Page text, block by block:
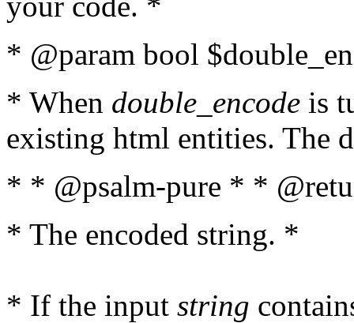
* @param bool
* When double_encode is
existing html entities. The
* * @psalm-pure * *
* The encoded string. *
* If the input string